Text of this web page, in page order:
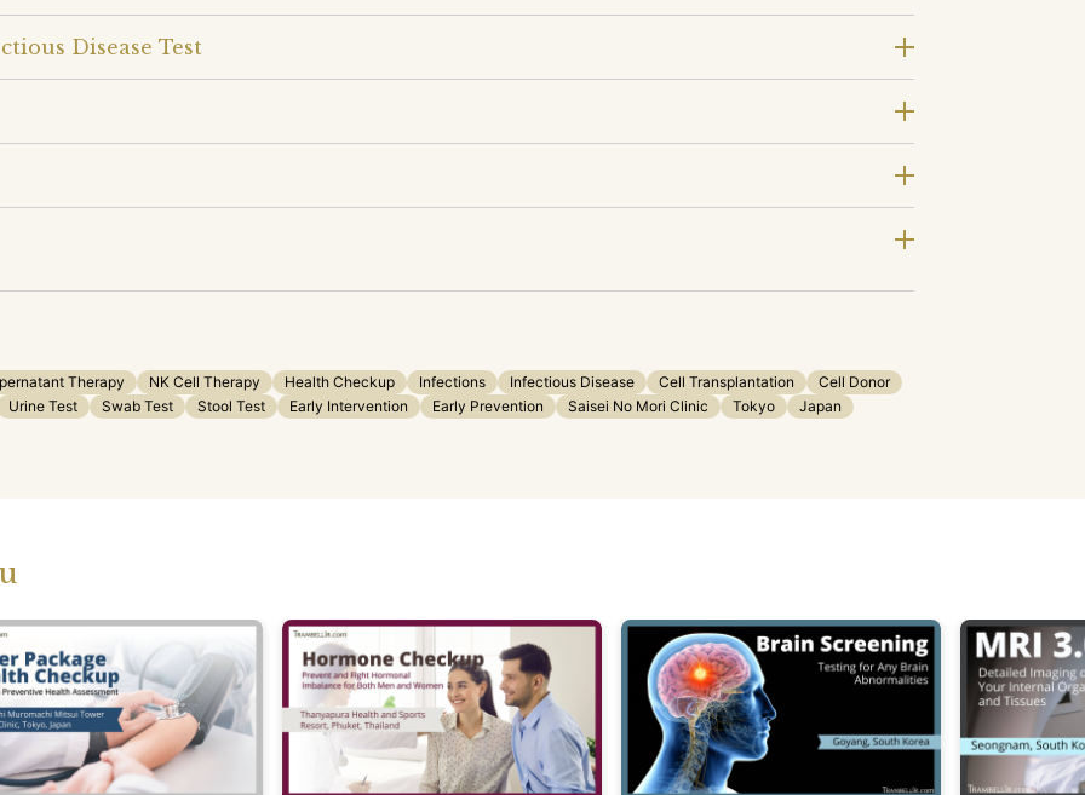
Disease Test
Therapy NK Cell Therapy Health Checkup Infections Infectious Disease Cell Transplantation
Cell Donor
Urine Test Swab Test Stool Test Early Intervention Early Prevention Saisei No Mori Clinic Tokyo Japan